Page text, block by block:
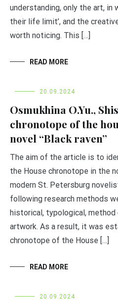
understanding, only the art, in
their life limit’, and the
worth noticing. This […]
READ MORE
20.09.2024
Osmukhina O.Yu.,
chronotope of the
novel “Black raven”
The aim of the article is to
the House chronotope in the
modern St. Petersburg
following research methods
historical, typological,
artwork. As a result, it was
chronotope of the House […]
READ MORE
20.09.2024